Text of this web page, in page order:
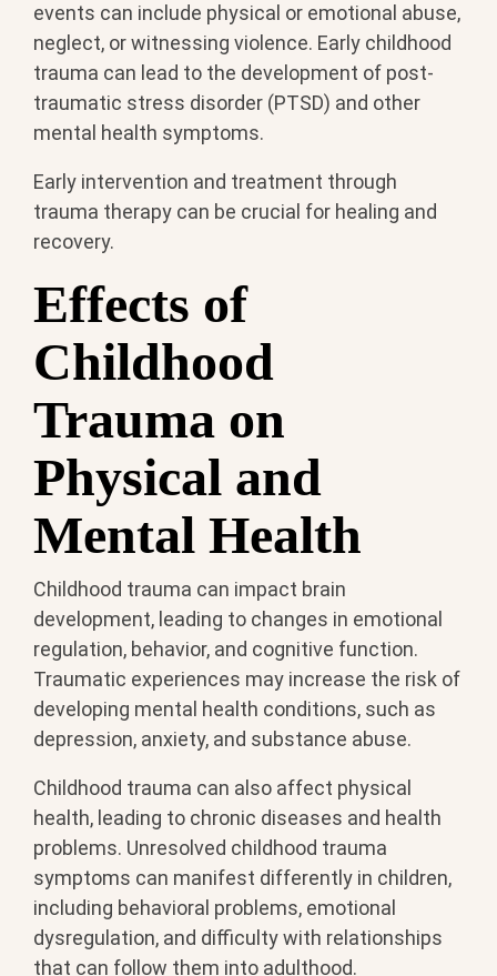
events can include physical or emotional abuse,
neglect, or witnessing violence. Early childhood
trauma can lead to the development of post-
traumatic stress disorder (PTSD) and other
mental health symptoms.
Early intervention and treatment through
trauma therapy can be crucial for healing and
recovery.
Effects of
Childhood
Trauma on
Physical and
Mental Health
Childhood trauma can impact brain
development, leading to changes in emotional
regulation, behavior, and cognitive function.
Traumatic experiences may increase the risk of
developing mental health conditions, such as
depression, anxiety, and substance abuse.
Childhood trauma can also affect physical
health, leading to chronic diseases and health
problems. Unresolved childhood trauma
symptoms can manifest differently in children,
including behavioral problems, emotional
dysregulation, and difficulty with relationships
that can follow them into adulthood.